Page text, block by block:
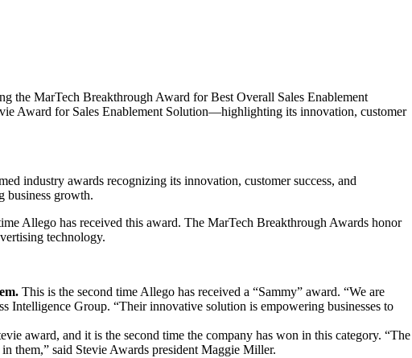
the MarTech Breakthrough Award for Best Overall Sales Enablement
Award for Sales Enablement Solution—highlighting its innovation, customer
industry awards recognizing its innovation, customer success, and
business growth.
Allego has received this award. The MarTech Breakthrough Awards honor
technology.
This is the second time Allego has received a “Sammy” award. “We are
Intelligence Group. “Their innovative solution is empowering businesses to
award, and it is the second time the company has won in this category. “The
them,” said Stevie Awards president Maggie Miller.